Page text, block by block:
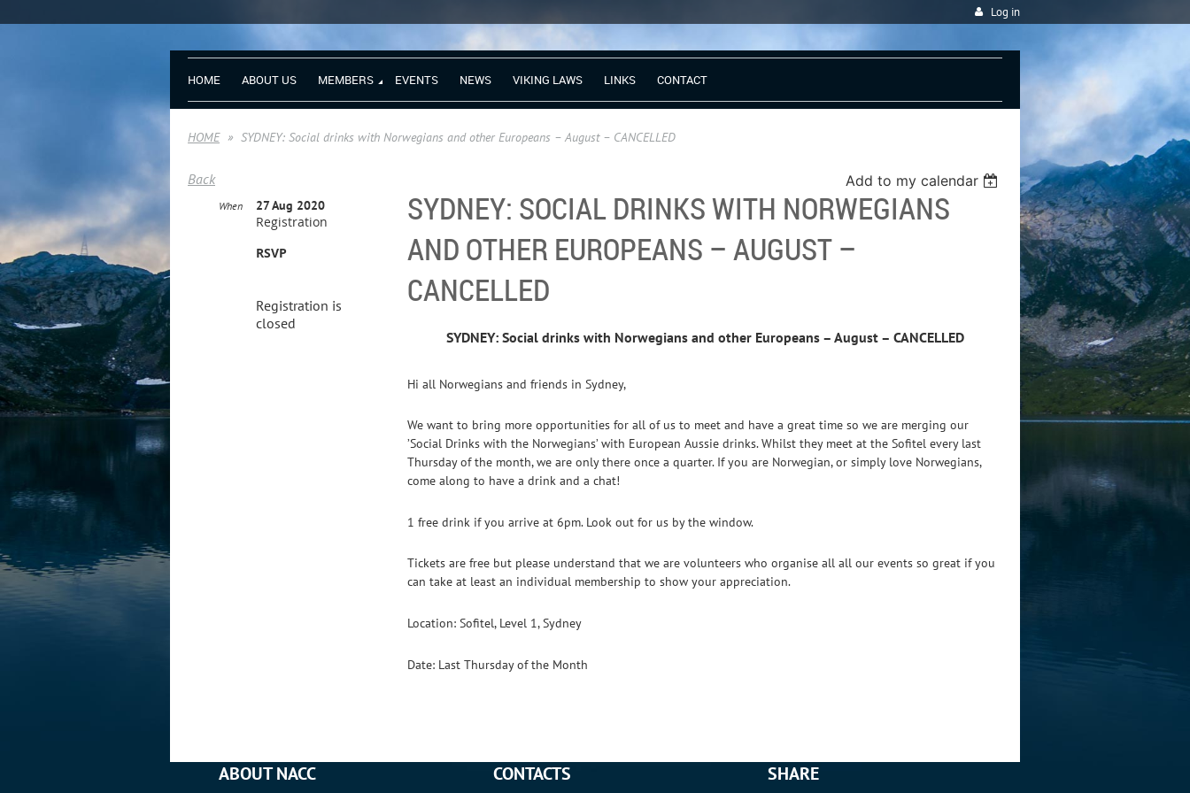
Log in
HOME ABOUT US MEMBERS EVENTS NEWS VIKING LAWS LINKS CONTACT
HOME SYDNEY: Social drinks with Norwegians and other Europeans – August – CANCELLED
Back Add to my calendar
SYDNEY: SOCIAL DRINKS WITH NORWEGIANS
AND OTHER EUROPEANS – AUGUST –
CANCELLED
When 27 Aug 2020
Registration
RSVP
Registration is
closed
SYDNEY: Social drinks with Norwegians and other Europeans – August – CANCELLED
Hi all Norwegians and friends in Sydney,
We want to bring more opportunities for all of us to meet and have a great time so we are merging our
’Social Drinks with the Norwegians’ with European Aussie drinks. Whilst they meet at the Sofitel every last
Thursday of the month, we are only there once a quarter. If you are Norwegian, or simply love Norwegians,
come along to have a drink and a chat!
1 free drink if you arrive at 6pm. Look out for us by the window.
Tickets are free but please understand that we are volunteers who organise all all our events so great if you
can take at least an individual membership to show your appreciation.
Location: Sofitel, Level 1, Sydney
Date: Last Thursday of the Month
ABOUT NACC CONTACTS SHARE